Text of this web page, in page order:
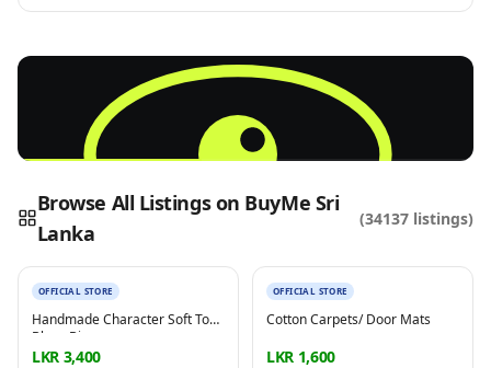
Sell & Advertise anything for FREE
Reading this?So will your customers.
PUT YOUR BRAND HEREsales@buyme.lk
Browse All Listings on BuyMe Sri
Lanka
(34137 listings)
OFFICIAL STORE
Handmade Character Soft Toy
Bluey Bingo
LKR 3,400
OFFICIAL STORE
Cotton Carpets/ Door Mats
LKR 1,600